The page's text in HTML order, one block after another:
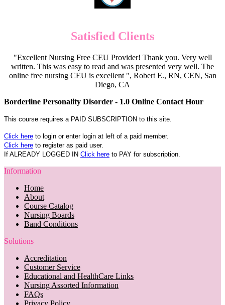
Satisfied Clients
"Excellent Nursing Free CEU Provider! Thank you. Very well
written. This was easy to read and was presented very well. The
online free nursing CEU is excellent ", Robert E., RN, CEN, San
Diego, CA
Borderline Personality Disorder - 1.0 Online Contact Hour
This course requires a PAID SUBSCRIPTION to this site.
Click here to login or enter login at left of a paid member.
Click here to register as paid user.
If ALREADY LOGGED IN Click here to PAY for subscription.
Information
Home
About
Course Catalog
Nursing Boards
Band Conditions
Solutions
Accreditation
Customer Service
Educational and HealthCare Links
Nursing Assorted Information
FAQs
Privacy Policy